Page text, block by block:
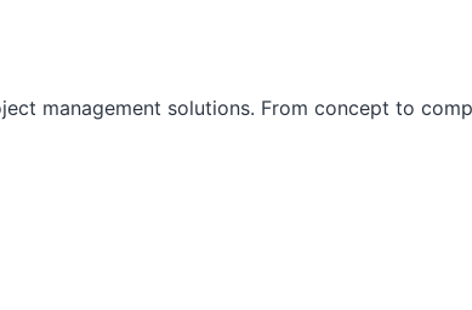
management solutions. From concept to